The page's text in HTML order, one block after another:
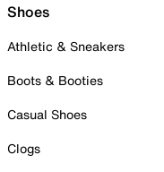
Shoes
Athletic & Sneakers
Boots & Booties
Casual Shoes
Clogs